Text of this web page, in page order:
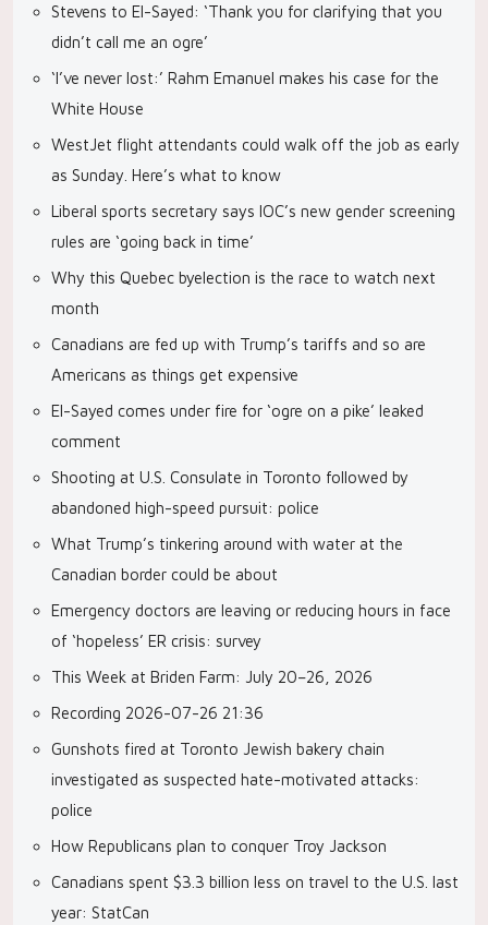
Stevens to El-Sayed: ‘Thank you for clarifying that you
didn’t call me an ogre’
‘I’ve never lost:’ Rahm Emanuel makes his case for the
White House
WestJet flight attendants could walk off the job as early
as Sunday. Here’s what to know
Liberal sports secretary says IOC’s new gender screening
rules are ‘going back in time’
Why this Quebec byelection is the race to watch next
month
Canadians are fed up with Trump’s tariffs and so are
Americans as things get expensive
El-Sayed comes under fire for ‘ogre on a pike’ leaked
comment
Shooting at U.S. Consulate in Toronto followed by
abandoned high-speed pursuit: police
What Trump’s tinkering around with water at the
Canadian border could be about
Emergency doctors are leaving or reducing hours in face
of ‘hopeless’ ER crisis: survey
This Week at Briden Farm: July 20–26, 2026
Recording 2026-07-26 21:36
Gunshots fired at Toronto Jewish bakery chain
investigated as suspected hate-motivated attacks:
police
How Republicans plan to conquer Troy Jackson
Canadians spent $3.3 billion less on travel to the U.S. last
year: StatCan